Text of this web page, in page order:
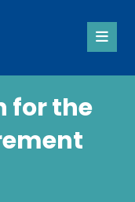
for the